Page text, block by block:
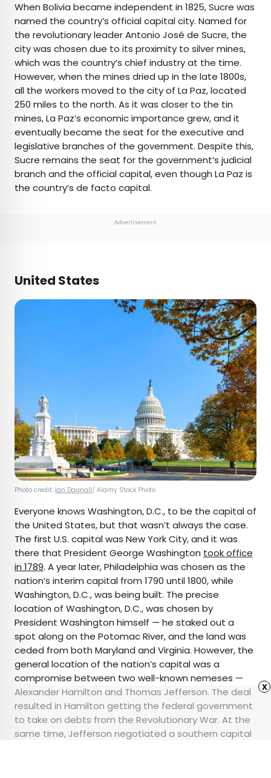
When Bolivia became independent in 1825, Sucre was
named the country’s official capital city. Named for
the revolutionary leader Antonio José de Sucre, the
city was chosen due to its proximity to silver mines,
which was the country’s chief industry at the time.
However, when the mines dried up in the late 1800s,
all the workers moved to the city of La Paz, located
250 miles to the north. As it was closer to the tin
mines, La Paz’s economic importance grew, and it
eventually became the seat for the executive and
legislative branches of the government. Despite this,
Sucre remains the seat for the government’s judicial
branch and the official capital, even though La Paz is
the country’s de facto capital.
Advertisement
United States
Photo credit: Ian Dagnall/ Alamy Stock Photo
Everyone knows Washington, D.C., to be the capital of
the United States, but that wasn’t always the case.
The first U.S. capital was New York City, and it was
there that President George Washington took office
in 1789. A year later, Philadelphia was chosen as the
nation’s interim capital from 1790 until 1800, while
Washington, D.C., was being built. The precise
location of Washington, D.C., was chosen by
President Washington himself — he staked out a
spot along on the Potomac River, and the land was
ceded from both Maryland and Virginia. However, the
general location of the nation’s capital was a
compromise between two well-known nemeses —
Alexander Hamilton and Thomas Jefferson. The deal
resulted in Hamilton getting the federal government
to take on debts from the Revolutionary War. At the
same time, Jefferson negotiated a southern capital
x